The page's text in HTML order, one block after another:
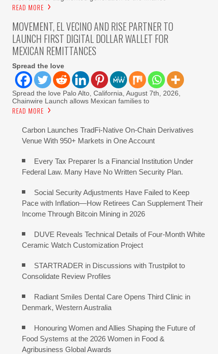
READ MORE
MOVEMENT, EL VECINO AND RISE PARTNER TO
LAUNCH FIRST DIGITAL DOLLAR WALLET FOR
MEXICAN REMITTANCES
Spread the love
Spread the love Palo Alto, California, August 7th, 2026,
Chainwire Launch allows Mexican families to
READ MORE
Carbon Launches TradFi-Native On-Chain Derivatives
Venue With 950+ Markets in One Account
Every Tax Preparer Is a Financial Institution Under
Federal Law. Many Have No Written Security Plan.
Social Security Adjustments Have Failed to Keep
Pace with Inflation—How Retirees Can Supplement Their
Income Through Bitcoin Mining in 2026
DUVE Reveals Technical Details of Four-Month White
Ceramic Watch Customization Project
STARTRADER in Discussions with Trustpilot to
Consolidate Review Profiles
Radiant Smiles Dental Care Opens Third Clinic in
Denmark, Western Australia
Honouring Women and Allies Shaping the Future of
Food Systems at the 2026 Women in Food &
Agribusiness Global Awards